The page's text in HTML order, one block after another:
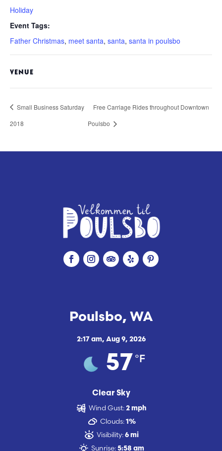
Holiday
Event Tags:
Father Christmas, meet santa, santa, santa in poulsbo
VENUE
Small Business Saturday
2018
Free Carriage Rides throughout Downtown
Poulsbo
Poulsbo, WA
2:17 am, Aug 9, 2026
57 °F
Clear Sky
Wind Gust: 2 mph
Clouds: 1%
Visibility: 6 mi
Sunrise: 5:58 am